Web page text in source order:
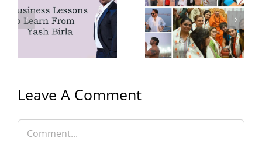
Yash Birla’s
Trip to
Mahakumbh
with Family
MMA at Pump
Gym
Leave A Comment
Comment